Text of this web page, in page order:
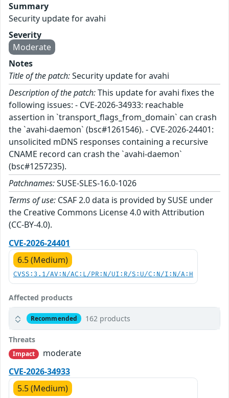
Summary
Security update for avahi
Severity
Moderate
Notes
Title of the patch:Security update for avahi
Description of the patch:This update for avahi fixes the
following issues: - CVE-2026-34933: reachable
assertion in `transport_flags_from_domain` can crash
the `avahi-daemon` (bsc#1261546). - CVE-2026-24401:
unsolicited mDNS responses containing a recursive
CNAME record can crash the `avahi-daemon`
(bsc#1257235).
Patchnames:SUSE-SLES-16.0-1026
Terms of use: CSAF 2.0 data is provided by SUSE under
the Creative Commons License 4.0 with Attribution
(CC-BY-4.0).
CVE-2026-24401
6.5 (Medium)
CVSS:3.1/AV:N/AC:L/PR:N/UI:R/S:U/C:N/I:N/A:H
Affected products
Recommended 162 products
Threats
Impact
moderate
CVE-2026-34933
5.5 (Medium)